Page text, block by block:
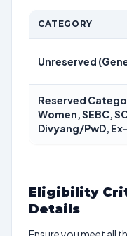
CATEGORY
Unreserved
Reserved
Women, SEBC,
Divyang/PwD,
Eligibility
Details